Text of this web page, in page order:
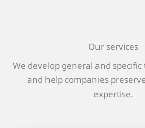
Our services
We develop general and
and help companies
expertise.